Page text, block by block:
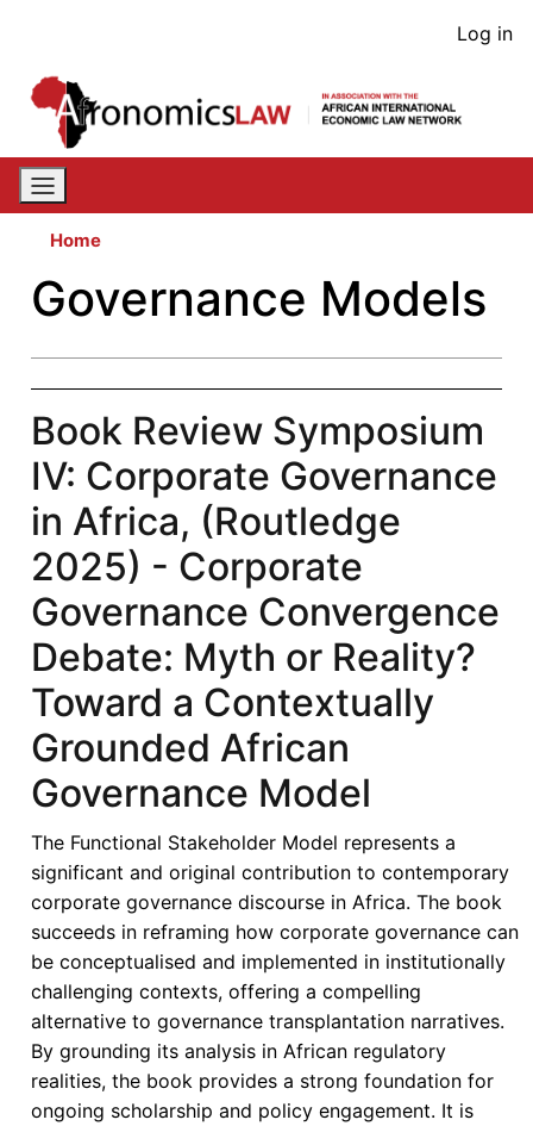
content
User
Log in
Home
Governance Models
Book Review Symposium
IV: Corporate Governance
in Africa, (Routledge
2025) - Corporate
Governance Convergence
Debate: Myth or Reality?
Toward a Contextually
Grounded African
Governance Model
The Functional Stakeholder Model represents a
significant and original contribution to contemporary
corporate governance discourse in Africa. The book
succeeds in reframing how corporate governance can
be conceptualised and implemented in institutionally
challenging contexts, offering a compelling
alternative to governance transplantation narratives.
By grounding its analysis in African regulatory
realities, the book provides a strong foundation for
ongoing scholarship and policy engagement. It is